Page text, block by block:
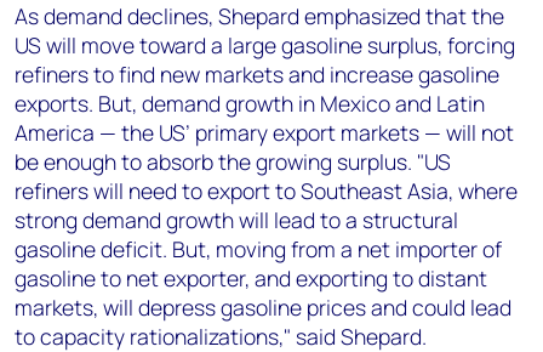
As demand declines, Shepard emphasized that the
US will move toward a large gasoline surplus, forcing
refiners to find new markets and increase gasoline
exports. But, demand growth in Mexico and Latin
America — the US’ primary export markets — will not
be enough to absorb the growing surplus. "US
refiners will need to export to Southeast Asia, where
strong demand growth will lead to a structural
gasoline deficit. But, moving from a net importer of
gasoline to net exporter, and exporting to distant
markets, will depress gasoline prices and could lead
to capacity rationalizations," said Shepard.